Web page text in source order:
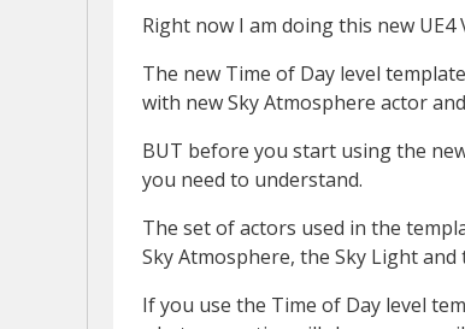
Right now I am doing this new UE4
The new Time of Day level
with new Sky Atmosphere actor
BUT before you start using the
you need to understand.
The set of actors used in the
Sky Atmosphere, the Sky Light
If you use the Time of Day level